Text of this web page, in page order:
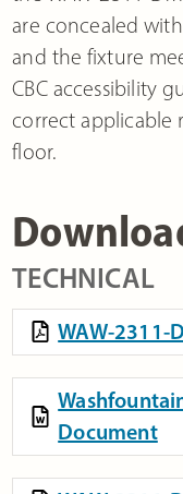
are concealed
and the fixture
CBC accessibility
correct applicable
floor.
TECHNICAL
WAW-2311-
Document